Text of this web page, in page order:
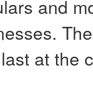
and
at the